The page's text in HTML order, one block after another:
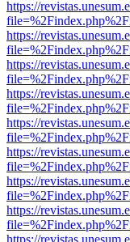
https://
https://
https://
https://
https://
https://
https://
https://
https://